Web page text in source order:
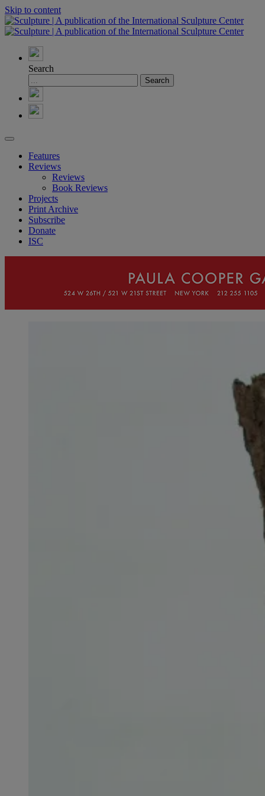
Skip to content
Search
Features
Reviews
Reviews
Book Reviews
Projects
Print Archive
Subscribe
Donate
ISC